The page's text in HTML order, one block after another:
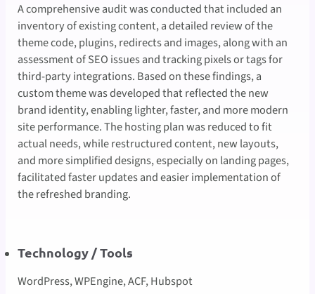
A comprehensive audit was conducted that included an
inventory of existing content, a detailed review of the
theme code, plugins, redirects and images, along with an
assessment of SEO issues and tracking pixels or tags for
third-party integrations. Based on these findings, a
custom theme was developed that reflected the new
brand identity, enabling lighter, faster, and more modern
site performance. The hosting plan was reduced to fit
actual needs, while restructured content, new layouts,
and more simplified designs, especially on landing pages,
facilitated faster updates and easier implementation of
the refreshed branding.
Technology / Tools
WordPress, WPEngine, ACF, Hubspot